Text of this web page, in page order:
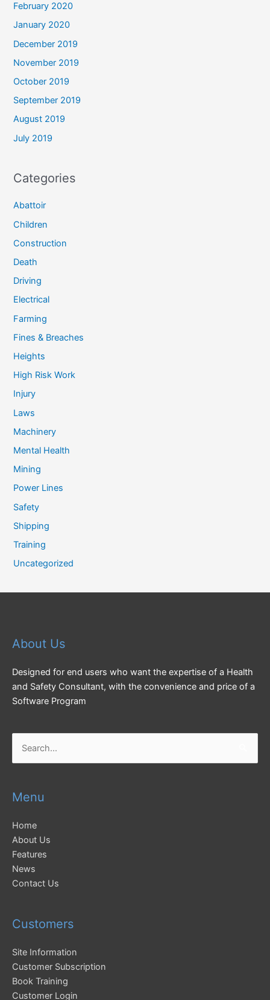
February 2020
January 2020
December 2019
November 2019
October 2019
September 2019
August 2019
July 2019
Categories
Abattoir
Children
Construction
Death
Driving
Electrical
Farming
Fines & Breaches
Heights
High Risk Work
Injury
Laws
Machinery
Mental Health
Mining
Power Lines
Safety
Shipping
Training
Uncategorized
About Us
Designed for end users who want the expertise of a Health
and Safety Consultant, with the convenience and price of a
Software Program
for:
Menu
Home
About Us
Features
News
Contact Us
Customers
Site Information
Customer Subscription
Book Training
Customer Login